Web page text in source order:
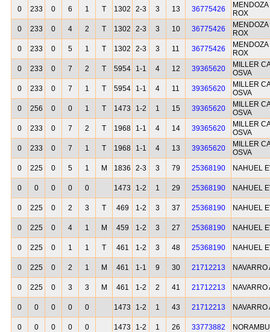
0
233 0 6 1 T 1302 2-3 3 13 36775426
ROX
0
233 0 4 2 T 1302 2-3 3 10 36775426
ROX
0
233 0 5 1 T 1302 2-3 3 11 36775426
ROX
0
233 0 7 2 T 5954 1-1 4 12 39365620
MILLER
OSVA
0
233 0 7 1 T 5954 1-1 4 11 39365620
MILLER
OSVA
0
256 0 0 1 T 1473 1-2 1 15 39365620
MILLER
OSVA
0
233 0 7 2 T 1968 1-1 4 14 39365620
MILLER
OSVA
0
233 0 7 1 T 1968 1-1 4 13 39365620
MILLER
OSVA
0
225 0 5 1 M 1836 2-3 3 79 25368190 NAHUEL
0 0 0 0 0 1473 1-2 1 29 25368190 NAHUEL
0 225 0 2 3 T 469 1-2 3 37 25368190 NAHUEL
0 225 0 4 1 M 459 1-2 3 27 25368190 NAHUEL
0 225 0 1 1 T 461 1-2 3 48 25368190 NAHUEL
0 225 0 2 1 M 461 1-1 9 30 21712213
0 225 0 3 3 M 461 1-2 2 41 21712213
0 0 0 0 0 1473 1-2 1 43 21712213
0 0 0 0 0 1473 1-2 1 26 33773882